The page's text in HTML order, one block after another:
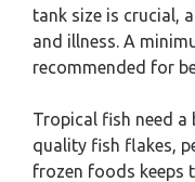
tank size is crucial,
and illness. A
recommended for
Tropical fish need a
quality fish flakes,
frozen foods keeps